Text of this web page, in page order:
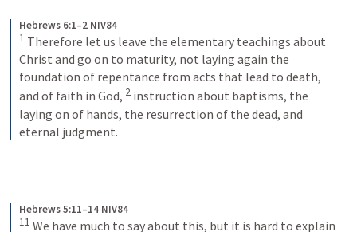
Hebrews 6:1–2 NIV84
1 Therefore let us leave the elementary teachings about
Christ and go on to maturity, not laying again the
foundation of repentance from acts that lead to death,
and of faith in God, 2 instruction about baptisms, the
laying on of hands, the resurrection of the dead, and
eternal judgment.
Hebrews 5:11–14 NIV84
11 We have much to say about this, but it is hard to explain